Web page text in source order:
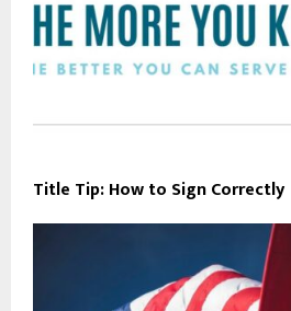
Title Tip: How to Sign Correctly